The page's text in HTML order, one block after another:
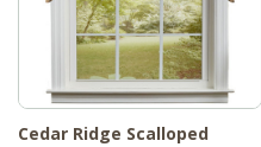
Cedar Ridge Scalloped